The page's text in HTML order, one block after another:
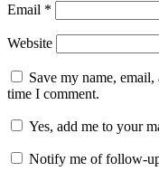
Email *
Website
Save my name,
time I comment.
Yes, add me to your
Notify me of follow-